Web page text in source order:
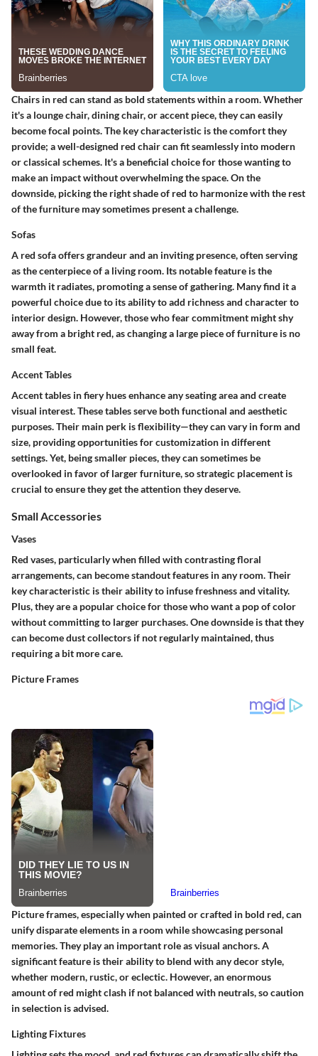
Chairs in red can stand as bold statements within a room. Whether
it's a lounge chair, dining chair, or accent piece, they can easily
become focal points. The key characteristic is the comfort they
provide; a well-designed red chair can fit seamlessly into modern
or classical schemes. It's a beneficial choicefor those wanting to
make an impact without overwhelming the space. On the
downside, picking the right shade of red to harmonize with the rest
of the furniture may sometimes present a challenge.
Sofas
A red sofa offers grandeur and an inviting presence, often serving
as the centerpiece of a living room. Its notable feature is the
warmth it radiates, promoting a sense of gathering. Many find it a
powerful choice due to its ability to add richness and character to
interior design. However, those who fear commitment might shy
away from a bright red, as changing a large piece of furniture is no
small feat.
Accent Tables
Accent tables in fiery hues enhance any seating area and create
visual interest. These tables serve both functional and aesthetic
purposes. Their main perk is flexibility—they can vary in form and
size, providing opportunities for customization in different
settings. Yet, being smaller pieces, they can sometimes be
overlooked in favor of larger furniture, so strategic placement is
crucial to ensure they get the attention they deserve.
Small Accessories
Vases
Red vases, particularly when filled with contrasting floral
arrangements, can become standout features in any room. Their
key characteristic is their ability to infuse freshness and vitality.
Plus, they are a popular choicefor those who want a pop of color
without committing to larger purchases. One downside is that they
can become dust collectors if not regularly maintained, thus
requiring a bit more care.
Picture Frames
Picture frames, especially when painted or crafted in bold red, can
unify disparate elements in a room while showcasing personal
memories. They play an important role as visual anchors. A
significant feature is their ability to blend with any decor style,
whether modern, rustic, or eclectic. However, an enormous
amount of red might clash if not balanced with neutrals, so caution
in selection is advised.
Lighting Fixtures